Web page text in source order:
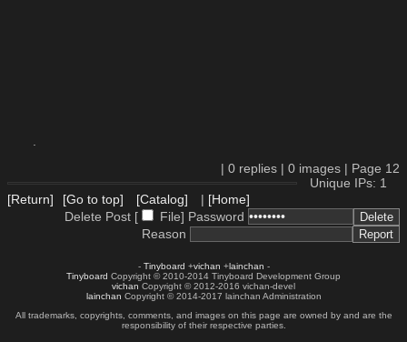
| 0 replies | 0 images | Page 12
Unique IPs: 1
[Return]
[Go to top] [Catalog] | [Home]
Delete Post [
File] Password
Reason
- Tinyboard +vichan +lainchan -
Tinyboard Copyright © 2010-2014 Tinyboard Development Group
vichan Copyright © 2012-2016 vichan-devel
lainchan Copyright © 2014-2017 lainchan Administration
All trademarks, copyrights, comments, and images on this page are owned by and are the
responsibility of their respective parties.